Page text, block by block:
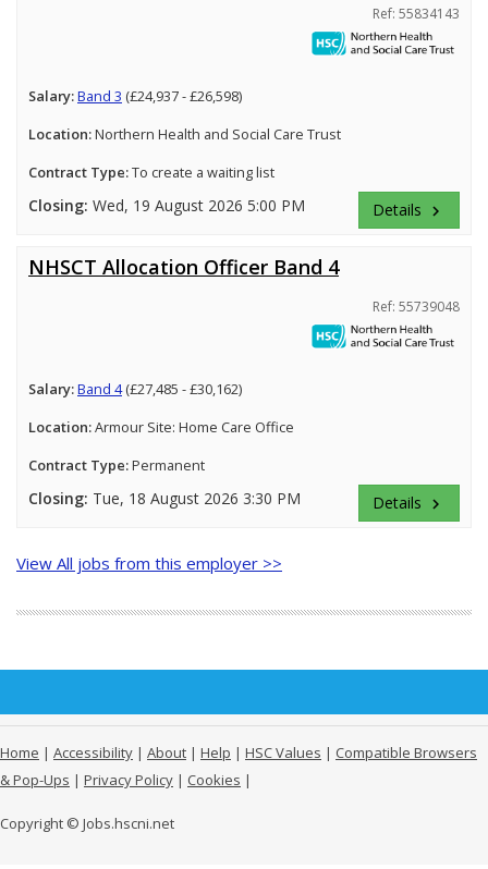
Ref: 55834143
Salary:Band 3 (£24,937 - £26,598)
Location:Northern Health and Social Care Trust
Contract Type:To create a waiting list
Closing: Wed, 19 August 2026 5:00 PM Details keyboard_arrow_right
NHSCT Allocation Officer Band 4
Ref: 55739048
Salary:Band 4(£27,485 - £30,162)
Location:Armour Site: Home Care Office
Contract Type:Permanent
Closing: Tue, 18 August 2026 3:30 PM Details keyboard_arrow_right
View All jobs from this employer >>
Home | Accessibility | About | Help | HSC Values | Compatible Browsers
& Pop-Ups | Privacy Policy | Cookies |
Copyright © Jobs.hscni.net